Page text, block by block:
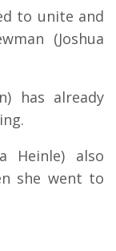
to unite and
(Joshua
has already
Heinle) also
she went to